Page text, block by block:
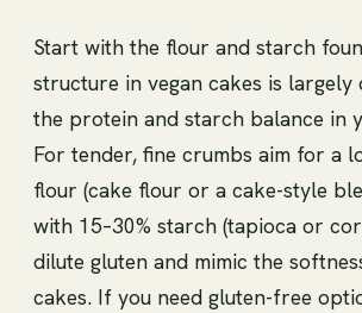
Start with the flour and starch
structure in vegan cakes is largely
the protein and starch balance in
For tender, fine crumbs aim for a
flour (cake flour or a cake-style
with 15–30% starch (tapioca or
dilute gluten and mimic the
cakes. If you need gluten-free